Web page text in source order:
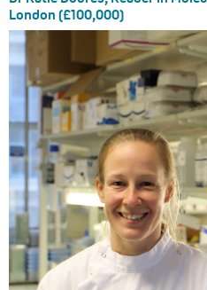
London (£100,000)